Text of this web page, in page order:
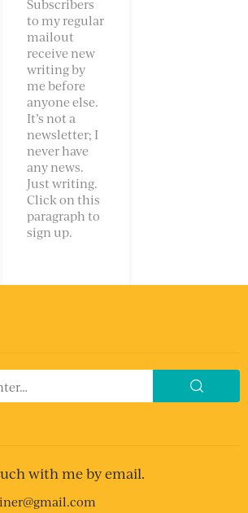
Subscribers
to my regular
mailout
receive new
writing by
me before
anyone else.
It’s not a
newsletter; I
never have
any news.
Just writing.
Click on this
paragraph to
sign up.
with me by email.